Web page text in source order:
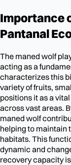
Importance
Pantanal
The maned wolf
acting as a
characterizes this
variety of fruits,
positions it as a
across vast areas.
maned wolf
helping to maintain
habitats. This
dynamic and
recovery capacity